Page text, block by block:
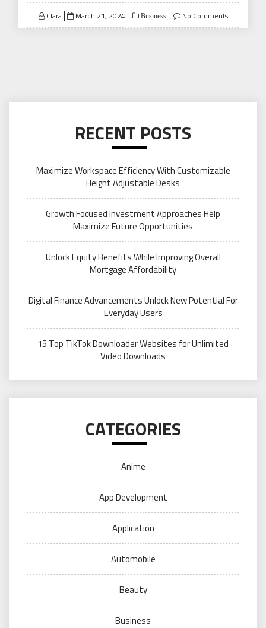
Clara
Posted
on
March 21, 2024 Business No Comments
RECENT POSTS
Maximize Workspace Efficiency With Customizable
Height Adjustable Desks
Growth Focused Investment Approaches Help
Maximize Future Opportunities
Unlock Equity Benefits While Improving Overall
Mortgage Affordability
Digital Finance Advancements Unlock New Potential For
Everyday Users
15 Top TikTok Downloader Websites for Unlimited
Video Downloads
CATEGORIES
Anime
App Development
Application
Automobile
Beauty
Business